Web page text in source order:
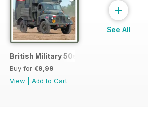
British Military 50s
Buy for €9,99
View
Add to Cart
+
See All